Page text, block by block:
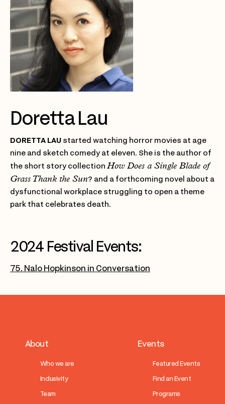
Doretta Lau
DORETTA LAU started watching horror movies at age
nine and sketch comedy at eleven. She is the author of
the short story collection How Does a Single Blade of
Grass Thank the Sun? and a forthcoming novel about a
dysfunctional workplace struggling to open a theme
park that celebrates death.
2024 Festival Events:
75. Nalo Hopkinson in Conversation
About
Who we are
Inclusivity
Team
Events
Featured Events
Find an Event
Programs